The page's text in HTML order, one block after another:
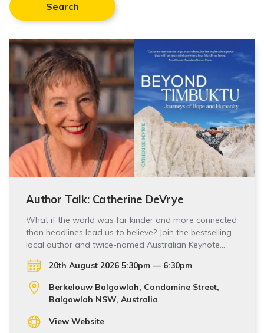
Search
Author Talk: Catherine DeVrye
What if the world was far kinder and more connected
than headlines lead us to believe? Join the bestselling
local author and twice-named Australian Keynote…
20th August 2026 5:30pm — 6:30pm
Berkelouw Balgowlah, Condamine Street,
Balgowlah NSW, Australia
View Website